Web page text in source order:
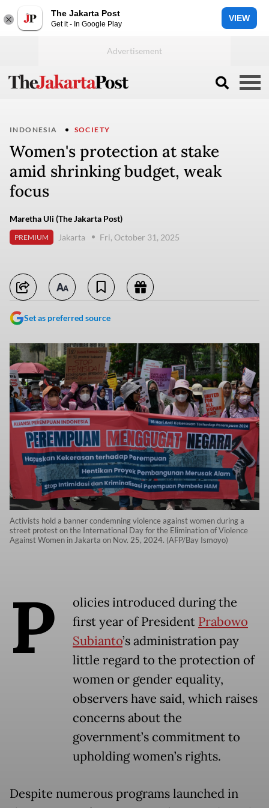
The Jakarta Post
Get it - In Google Play
VIEW
INDONESIA SOCIETY
Women's protection at stake
amid shrinking budget, weak
focus
Maretha Uli (The Jakarta Post)
PREMIUM Jakarta Fri, October 31, 2025
Set as preferred source
Activists hold a banner condemning violence against women during a
street protest on the International Day for the Elimination of Violence
Against Women in Jakarta on Nov. 25, 2024. (AFP/Bay Ismoyo)
P
olicies introduced during the
first year of President Prabowo
Subianto’s administration pay
little regard to the protection of
women or gender equality,
observers have said, which raises
concerns about the
government’s commitment to
upholding women’s rights.
Despite numerous programs launched in